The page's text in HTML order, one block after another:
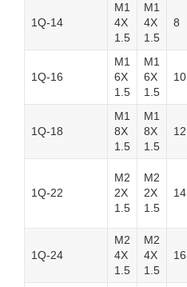
1Q-14
M1
4X
1.5
M1
4X
1.5
8
1Q-16
M1
6X
1.5
M1
6X
1.5
10
1Q-18
M1
8X
1.5
M1
8X
1.5
12
1Q-22
M2
2X
1.5
M2
2X
1.5
14
1Q-24
M2
4X
1.5
M2
4X
1.5
16